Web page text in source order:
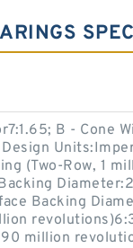
B - Cone
Design
(Two-Row, 1
Backing
90 million